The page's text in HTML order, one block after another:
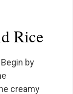
Rice
by
creamy